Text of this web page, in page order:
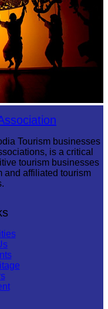
Tourism businesses
is a critical
tourism businesses
and affiliated tourism